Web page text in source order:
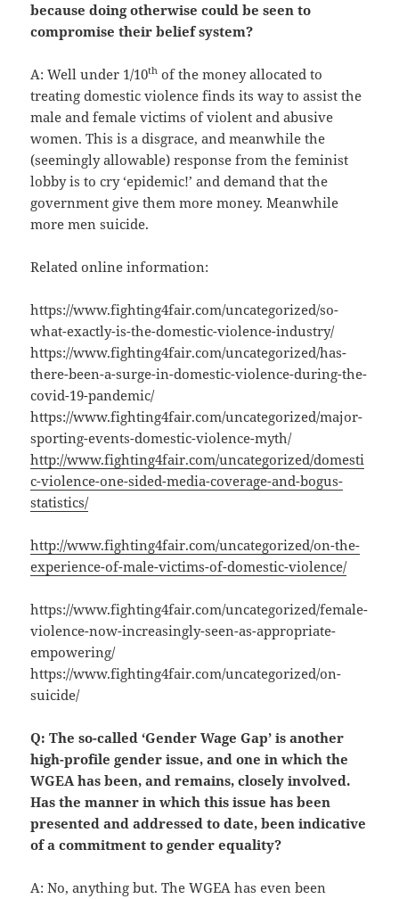
because doing otherwise could be seen to
compromise their belief system?
A: Well under 1/10th of the money allocated to
treating domestic violence finds its way to assist the
male and female victims of violent and abusive
women. This is a disgrace, and meanwhile the
(seemingly allowable) response from the feminist
lobby is to cry ‘epidemic!’ and demand that the
government give them more money. Meanwhile
more men suicide.
Related online information:
https://www.fighting4fair.com/uncategorized/so-
what-exactly-is-the-domestic-violence-industry/
https://www.fighting4fair.com/uncategorized/has-
there-been-a-surge-in-domestic-violence-during-the-
covid-19-pandemic/
https://www.fighting4fair.com/uncategorized/major-
sporting-events-domestic-violence-myth/
http://www.fighting4fair.com/uncategorized/domesti
c-violence-one-sided-media-coverage-and-bogus-
statistics/
http://www.fighting4fair.com/uncategorized/on-the-
experience-of-male-victims-of-domestic-violence/
https://www.fighting4fair.com/uncategorized/female-
violence-now-increasingly-seen-as-appropriate-
empowering/
https://www.fighting4fair.com/uncategorized/on-
suicide/
Q: The so-called ‘Gender Wage Gap’ is another
high-profile gender issue, and one in which the
WGEA has been, and remains, closely involved.
Has the manner in which this issue has been
presented and addressed to date, been indicative
of a commitment to gender equality?
A: No, anything but. The WGEA has even been